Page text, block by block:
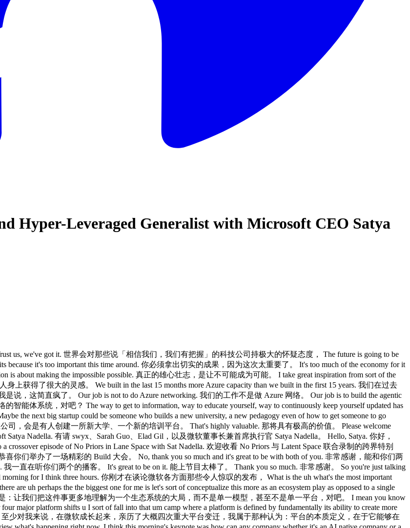
Hyper-Leveraged Generalist with Microsoft CEO Satya
for Microsoft. 能说说微软的训练策略吗？ So, so the thing that we wanted to do with the MAI models was to build and as Mustafa talked about first of all a great lineage right starting with pre-training uh with very good data quality uh doing all the abilations making sure because in in some sense it's become even harder to build a clean lineage model just because there's so much stuff out there um that you truly need to ablate out to be able to have a fantastic pre-trained model. 我们在 MAI 模型上想做的，正如 Mustafa 所说，是打造一条出色的血统脉络，首先从预训练开始，注重数据质量，做好所有消融实验，确保严谨，因为某种程度上，构建一个干净血统的模型其实变得更难了，外面有太多东西，你必须真正消融掉那些干扰，才能获得一个出色的预训练模型。 In fact, that's one of the challenges of a lot of the openw rate models is they look great on one benchmark or two, but they're not great on practice. 实际上，很多开源模型的挑战之一就是：它们在一两个基准测试上看起来很出色，但在实际应用中并不出色。 So, that's why in fact even in our FDES are are pretty gone really excited about these MAI models because how the heck can a small 5D model hill climb? 所以，这也是我们的 FDES 对这些东西感到非常兴奋的原因， uh and it goes back a little bit to what I think is ultimately the key thing to do which is try to pursue finding that cognitive core. 这在某种程度上回归到了我认为最终最关键的事情， Uh so to me starting with a clean lineage then creating that ability for companies to be able to use this right not just as a generalist but to create their own specialist by building this hill climbing scaffold around it right so it's not just the model but you have a hill climb scaffold around it then you will start building your rle you will start collecting the traces most importantly you'll have private eval because we know all the eval out there are good, interesting, but they're not really that critical at this point because they all can be maxed. 对我来说，从干净的血统出发，然后为各公司创造这种能力，让它们不仅能把这个模型用作通才，还能通过围绕模型构建爬山 scaffold 来打造自己的专家模型，重点不只是模型本身，你还要在它周围建起爬山 scaffold，然后开始积累 RLHF 数据，开始收集 trace，最重要的是，你会拥有私有 eval，因为我们知道外面那些 eval 都不错、都很有意思，但在这个阶段已经不那么关键了，因为它们都可以被刷满。 And so the point is each company will have its own private eval. 关键在于，每家公司都将拥有自己的私有 eval。 And so that end to end platform story around our models is sort of uh what I think is interesting. 所以，围绕我们模型的端到端平台故事，是我认为最重要的 And then the one other thing Sarah since you brought that up is I do feel there's a new frontier like people talk about the frontier and you're operating at the frontier. 还有一件事，Sarah，既然你提到了，我确实感觉有一个新的框架 Um, interestingly enough, if you add a little temporality to it, you can use, let's say, in in in fact the the Lando Lakes demo we showed was pretty cool. 有趣的是，如果你加一点时间维度，你可以用，比如说， We used whatever GPD 55, right? 我们用了什么 GPD 55，对吧？ Then you collected a bunch of traces and then you took a 5B reasoning model and achieved higher. 然后你收集了一批追踪数据，再用 50 亿参数的推理模型，达到了 Uh, so that is another aspect of what it means to appear, you know, operate at the frontier. 嗯，这是在前沿运营意味着什么的另一个维度。 Yeah. 对。 I I think uh I first of all I have to congratulate you on basically building a frontier neolab inside of Microsoft in two years. 我首先得恭喜你，基本上是在构建一个前沿的 Um I'm wondering you know you have all this AI strategy that you're rolling out. 嗯，我想问，你有这整套 AI 战略正在推进。 I'm wondering what do you know now that you wish you would tell yourself two years ago or two to three years ago. 我想问，你现在知道的事情，有哪些是你希望两年前就告诉自己的？ Three years for the Jensen partnership, two years for uh Mi. Jensen 合作三年，微软那边两年。 Yeah. 对。 I mean I think the the thing when that I reflect quite a bit right which is sort of obviously I got into all this when I got excited by the the scaling laws paper and you know when you know even the open AI partnership came about when those folks said hey we're going to really throw a lot of computer transformers 我想，我一直反复思考的一件事，是那个显而易见的道理：我之所以全力投入这一切，是因为 scaling laws 那篇论文让我兴奋，你知道，OpenAI 合作关系也是在那些人说「我们要在 transformer 上真正砸很多算力」的时候诞生的。 uh and they've helped right the thing that I always look back and say wow these things um do have capability that they're climbing up 它们有帮助，对吧，我总是回头说，哇，这些东西 I mean this you know this crude way of saying it is intelligence is log of compute kind of works. 我是说，有个粗略的说法是，智能大约是计算量的对数， Now what I think we underestimated perhaps is the real world complexity of deploying these so that they actually deliver the value in the real world. 现在，我认为我们也许低估了的，是在现实世界中部署这些技术的复杂性。 Right? 对吧？ So the outcomes as measured by any benchmark is interesting important but the true eval is when people out there are able to do unique things that they only can value and it's very measurable right that I wish we had sort of even like had more in our consciousness right which is as an industry because right now I think when people say wow I don't want a token max 所以，任何基准测试衡量出来的结果固然重要，但真正的 eval 是：外面的人能够做到只有他们自己才能体会价值的独特事情，而且这是可以量化的，我希望我们作为一个行业能把这个意识放在更重要的位置，因为我现在听到人们说「我不想让 token 跑满上限」。 it's an artifact of us not having thought ourselves as an industry that we are using tokens to create value every step of the way. 这是我们作为一个行业没有想清楚的产物，因为我们正在使用 token So I think that's kind of what I wish we had gotten there but I'm glad we are here. 所以我想，这是我希望当时就想到的，但我很庆幸我们现在想到了。 What are some of the use cases that you've seen that have created the most value for your customers because I know that people talk a lot about code and I think it's pretty clear that that's something that's having very large scale impact. 你们见过的哪些用例为客户创造了最多的价值？我知道大家谈论编码谈得很多，我也觉得很明显，那确实是一个正在产生大规模影响的领域。 Are there other areas that you find in common that your customers are really benefiting? 还有哪些领域是你发现客户真正受益的共同点？ Yeah, I think yeah to your point obviously coding is now got but it's interesting by the way ladish to you even talk about the coding right which is coding is worked so well that we now have to rebuild the IDE right 对，我想是的，从你的角度来看，编码现在显然已经很普遍了，但有趣的是，对吧，即便就编码本身来说，编码效果好到我们现在必须重建 IDE 了，对吧 I mean it's kind of nuts to see what we launched is like oh my god 我是说，看看我们发布的东西，简直说了个天呐， I have these 100 agent sessions 我有这 100 个智能体会话， I the cognitive load it transfers back to me as a human is so excessive that now I need a new UI 它转移给我作为人类的认知负担是如此沉重，以至于我现在需要 oh by the way I like the the chat as the only artifact is also impossible. 顺便说一句，我觉得只把聊天当成唯一产物也是不可能的。 So that's why we need a canvas. 所以这就是我们